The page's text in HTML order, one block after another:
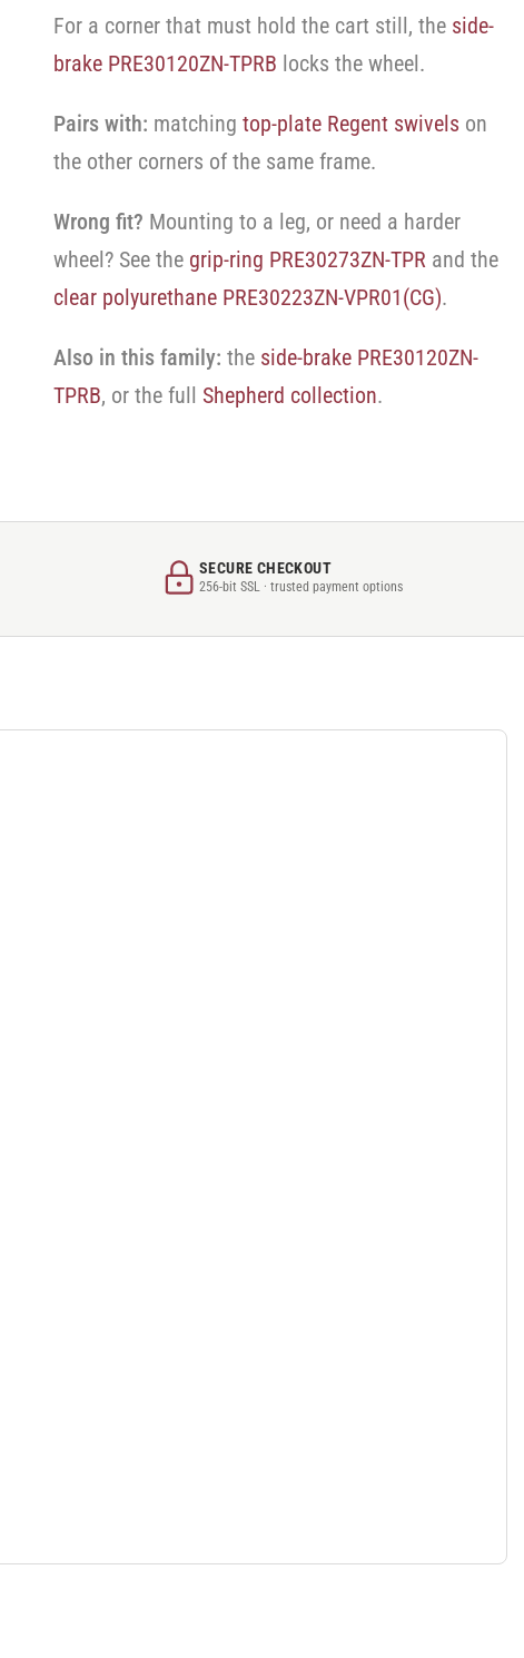
For a corner that must hold the cart still, the side-
brake PRE30120ZN-TPRB locks the wheel.
Pairs with: matchingtop-plate Regent swivels on
the other corners of the same frame.
Wrong fit? Mounting to a leg, or need a harder
wheel? See the grip-ring PRE30273ZN-TPR and the
clear polyurethane PRE30223ZN-VPR01(CG).
Also in this family: the side-brake PRE30120ZN-
TPRB, or the fullShepherd collection.
SECURE CHECKOUT
256-bit SSL · trusted payment options